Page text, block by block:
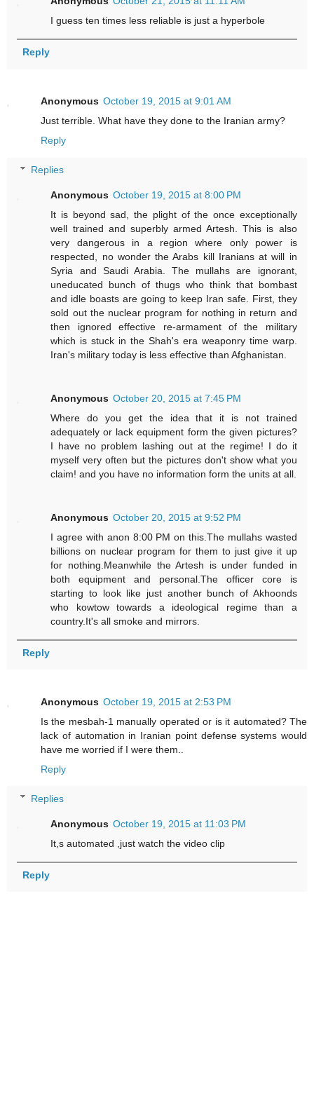
I guess ten times less reliable is just a hyperbole
Reply
Anonymous October 19, 2015 at 9:01 AM
Just terrible. What have they done to the Iranian army?
Reply
Replies
Anonymous October 19, 2015 at 8:00 PM
It is beyond sad, the plight of the once exceptionally
well trained and superbly armed Artesh. This is also
very dangerous in a region where only power is
respected, no wonder the Arabs kill Iranians at will in
Syria and Saudi Arabia. The mullahs are ignorant,
uneducated bunch of thugs who think that bombast
and idle boasts are going to keep Iran safe. First, they
sold out the nuclear program for nothing in return and
then ignored effective re-armament of the military
which is stuck in the Shah's era weaponry time warp.
Iran's military today is less effective than Afghanistan.
Anonymous October 20, 2015 at 7:45 PM
Where do you get the idea that it is not trained
adequately or lack equipment form the given pictures?
I have no problem lashing out at the regime! I do it
myself very often but the pictures don't show what you
claim! and you have no information form the units at all.
Anonymous October 20, 2015 at 9:52 PM
I agree with anon 8:00 PM on this.The mullahs wasted
billions on nuclear program for them to just give it up
for nothing.Meanwhile the Artesh is under funded in
both equipment and personal.The officer core is
starting to look like just another bunch of Akhoonds
who kowtow towards a ideological regime than a
country.It's all smoke and mirrors.
Reply
Anonymous October 19, 2015 at 2:53 PM
Is the mesbah-1 manually operated or is it automated? The
lack of automation in Iranian point defense systems would
have me worried if I were them..
Reply
Replies
Anonymous October 19, 2015 at 11:03 PM
It,s automated ,just watch the video clip
Reply